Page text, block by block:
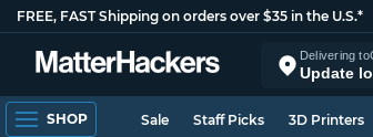
FREE, FAST Shipping on orders over $35 in the U.S.*
Delivering to
Update
SHOP Sale Staff Picks 3D Printers